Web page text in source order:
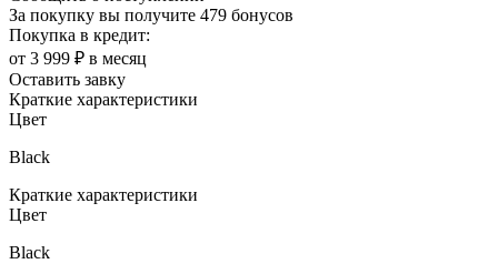
За покупку вы получите 479 бонусов
Покупка в кредит:
от 3 999 ₽ в месяц
Оставить завку
Краткие характеристики
Цвет
Black
Краткие характеристики
Цвет
Black